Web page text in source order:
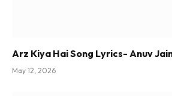
Arz Kiya Hai Song Lyrics- Anuv
May 12, 2026